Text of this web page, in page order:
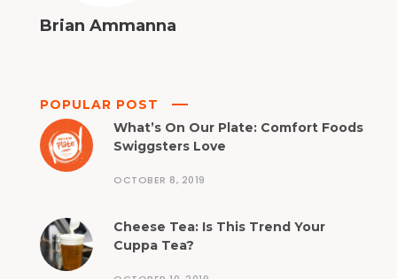
Brian Ammanna
POPULAR POST
What’s On Our Plate: Comfort Foods
Swiggsters Love
OCTOBER 8, 2019
Cheese Tea: Is This Trend Your
Cuppa Tea?